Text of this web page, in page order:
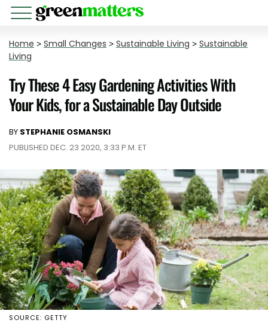
Home > Small Changes > Sustainable Living > Sustainable
Living
Try These 4 Easy Gardening Activities With
Your Kids, for a Sustainable Day Outside
BY STEPHANIE OSMANSKI
PUBLISHED DEC. 23 2020, 3:33 P.M. ET
SOURCE: GETTY